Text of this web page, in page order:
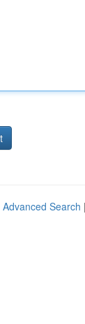
Advanced Search |